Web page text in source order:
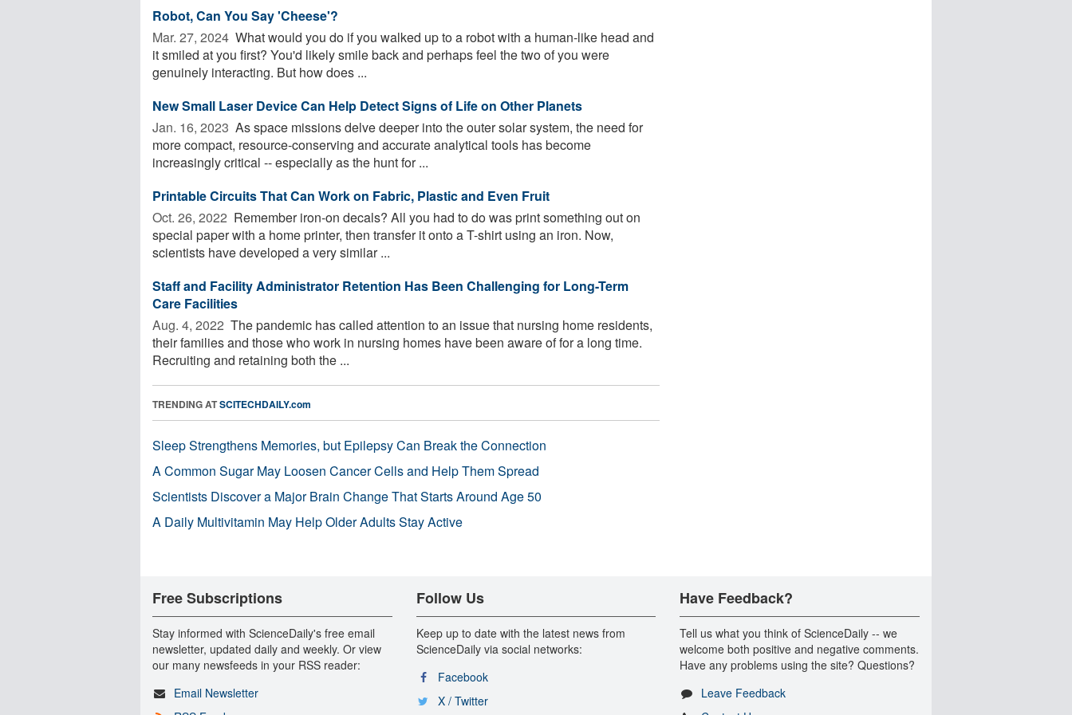
Robot, Can You Say 'Cheese'?
Mar. 27, 2024  What would you do if you walked up to a robot with a human-like head and
it smiled at you first? You'd likely smile back and perhaps feel the two of you were
genuinely interacting. But how does ...
New Small Laser Device Can Help Detect Signs of Life on Other Planets
Jan. 16, 2023  As space missions delve deeper into the outer solar system, the need for
more compact, resource-conserving and accurate analytical tools has become
increasingly critical -- especially as the hunt for ...
Printable Circuits That Can Work on Fabric, Plastic and Even Fruit
Oct. 26, 2022  Remember iron-on decals? All you had to do was print something out on
special paper with a home printer, then transfer it onto a T-shirt using an iron. Now,
scientists have developed a very similar ...
Staff and Facility Administrator Retention Has Been Challenging for Long-Term
Care Facilities
Aug. 4, 2022  The pandemic has called attention to an issue that nursing home residents,
their families and those who work in nursing homes have been aware of for a long time.
Recruiting and retaining both the ...
TRENDING ATSCITECHDAILY.com
Sleep Strengthens Memories, but Epilepsy Can Break the Connection
A Common Sugar May Loosen Cancer Cells and Help Them Spread
Scientists Discover a Major Brain Change That Starts Around Age 50
A Daily Multivitamin May Help Older Adults Stay Active
Free Subscriptions
Stay informed with ScienceDaily's free email
newsletter, updated daily and weekly. Or view
our many newsfeeds in your RSS reader:
Email Newsletter
Follow Us
Keep up to date with the latest news from
ScienceDaily via social networks:
Facebook
X / Twitter
Have Feedback?
Tell us what you think of ScienceDaily -- we
welcome both positive and negative comments.
Have any problems using the site? Questions?
Leave Feedback